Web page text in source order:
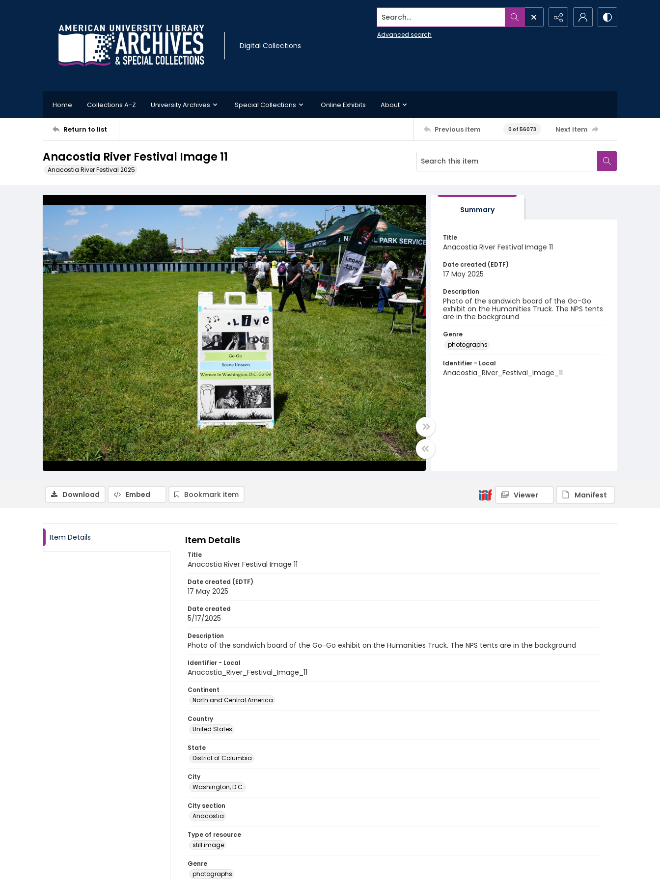
Digital Collections
Search...
Advanced search
Home Collections A-Z University Archives Special Collections Online Exhibits About
Return to list Previous item 0 of 56073 Next item
Anacostia River Festival Image 11
Anacostia River Festival 2025
Summary
Title
Anacostia River Festival Image 11
Date created (EDTF)
17 May 2025
Description
Photo of the sandwich board of the Go-Go
exhibit on the Humanities Truck. The NPS tents
are in the background
Genre
photographs
Identifier - Local
Anacostia_River_Festival_Image_11
Download Embed Bookmark item Viewer Manifest
Item Details Item Details
Title
Anacostia River Festival Image 11
Date created (EDTF)
17 May 2025
Date created
5/17/2025
Description
Photo of the sandwich board of the Go-Go exhibit on the Humanities Truck. The NPS tents are in the background
Identifier - Local
Anacostia_River_Festival_Image_11
Continent
North and Central America
Country
United States
State
District of Columbia
City
Washington, D.C.
City section
Anacostia
Type of resource
still image
Genre
photographs